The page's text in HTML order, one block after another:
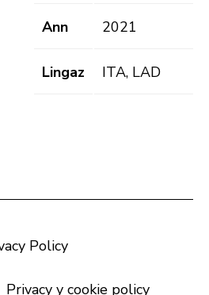
Ann 2021
Lingaz ITA, LAD
Policy
Privacy y cookie policy